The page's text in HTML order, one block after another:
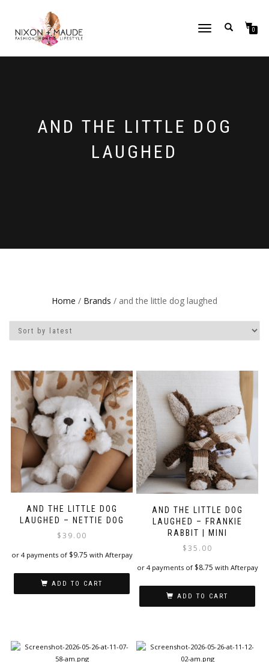
TOGGLE
0
AND THE LITTLE DOG
LAUGHED
Home / Brands / and the little dog laughed
AND THE LITTLE DOG
LAUGHED – NETTIE DOG
$39.00
or 4 payments of $9.75 with Afterpay
ADD TO CART
AND THE LITTLE DOG
LAUGHED – FRANKIE
RABBIT | MINI
$35.00
or 4 payments of $8.75 with Afterpay
ADD TO CART